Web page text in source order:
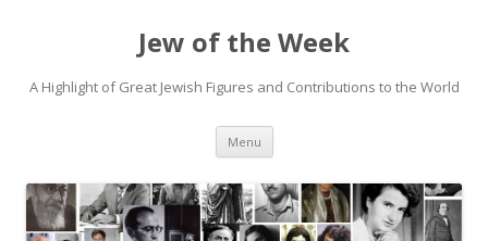
Jew of the Week
A Highlight of Great Jewish Figures and Contributions to the World
Menu Skip
content